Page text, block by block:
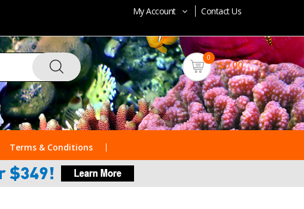
My Account Contact Us
0
$0.00
Terms & Conditions